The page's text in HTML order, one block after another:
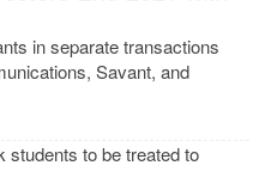
in separate transactions
Savant, and